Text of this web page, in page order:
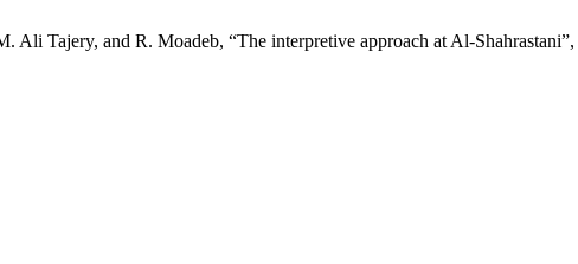
Ali Tajery, and R. Moadeb, “The interpretive approach at Al-Shahrastani”,